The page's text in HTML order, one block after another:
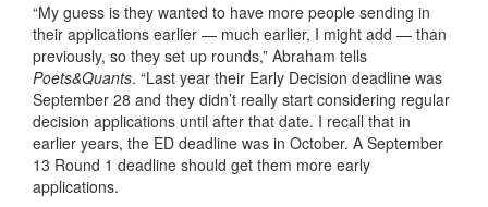
“My guess is they wanted to have more people sending in
their applications earlier — much earlier, I might add — than
previously, so they set up rounds,” Abraham tells
Poets&Quants. “Last year their Early Decision deadline was
September 28 and they didn’t really start considering regular
decision applications until after that date. I recall that in
earlier years, the ED deadline was in October. A September
13 Round 1 deadline should get them more early
applications.